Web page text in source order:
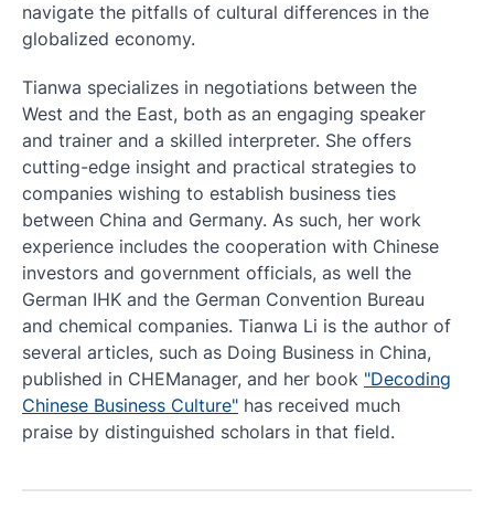
navigate the pitfalls of cultural differences in the
globalized economy.
Tianwa specializes in negotiations between the
West and the East, both as an engaging speaker
and trainer and a skilled interpreter. She offers
cutting-edge insight and practical strategies to
companies wishing to establish business ties
between China and Germany. As such, her work
experience includes the cooperation with Chinese
investors and government officials, as well the
German IHK and the German Convention Bureau
and chemical companies. Tianwa Li is the author of
several articles, such as Doing Business in China,
published in CHEManager, and her book "Decoding
Chinese Business Culture" has received much
praise by distinguished scholars in that field.